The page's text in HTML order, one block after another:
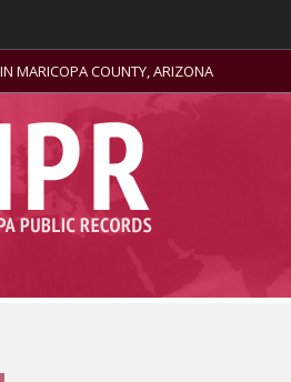
MARICOPA COUNTY, ARIZONA